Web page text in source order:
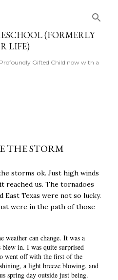
(FORMERLY
LIFE)
Gifted Child now with a
THE STORM
storms ok. Just high winds
reached us. The tornadoes
East Texas were not so lucky.
were in the path of those
can change. It was a
in. I was quite surprised
went off with the first of the
a light breeze blowing, and
spring day outside just being.